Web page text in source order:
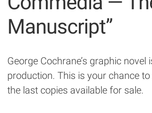
Manuscript”
George Cochrane’s graphic novel
production. This is your chance
the last copies available for sale.